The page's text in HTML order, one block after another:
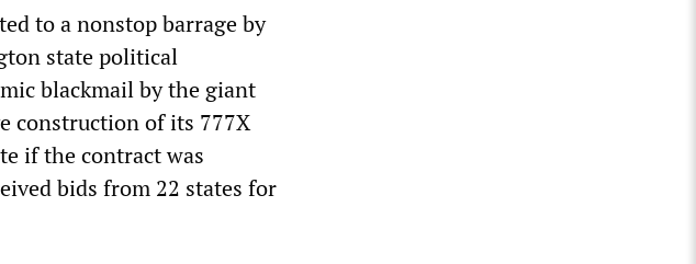
to a nonstop barrage by
state political
blackmail by the giant
construction of its 777X
if the contract was
bids from 22 states for